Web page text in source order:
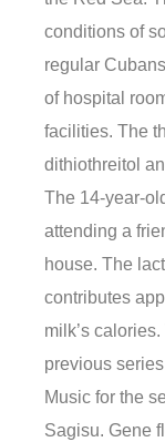
conditions of
regular
of hospital
facilities. The
dithiothreitol
The 14-year-
attending a
house. The
contributes
milk’s
previous
Music for the
Sagisu. Gene